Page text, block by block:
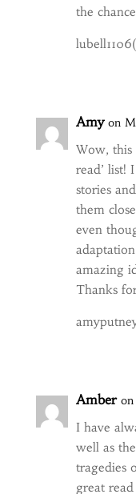
the
Amy on
Wow, this
read’ list!
stories
them
even
amazing
Thanks
Amber
I have
well as
tragedies
great